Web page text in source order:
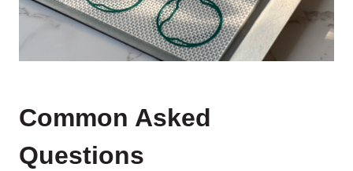
Common Asked
Questions